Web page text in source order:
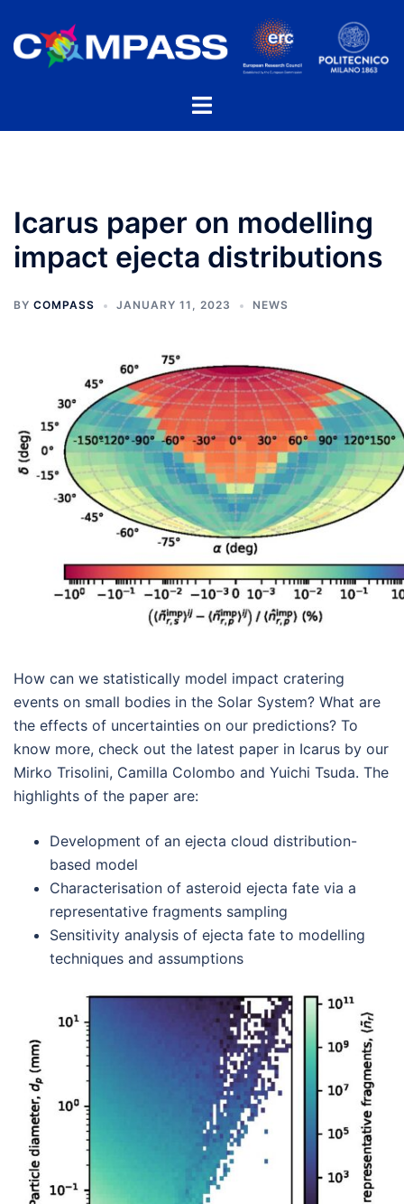
content
Toggle
Icarus paper on modelling
impact ejecta distributions
BY COMPASS JANUARY 11, 2023 NEWS
How can we statistically model impact cratering
events on small bodies in the Solar System? What are
the effects of uncertainties on our predictions? To
know more, check out the latest paper in Icarus by our
Mirko Trisolini, Camilla Colombo and Yuichi Tsuda. The
highlights of the paper are:
Development of an ejecta cloud distribution-
based model
Characterisation of asteroid ejecta fate via a
representative fragments sampling
Sensitivity analysis of ejecta fate to modelling
techniques and assumptions